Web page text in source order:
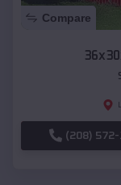
Compare
(208) 572-